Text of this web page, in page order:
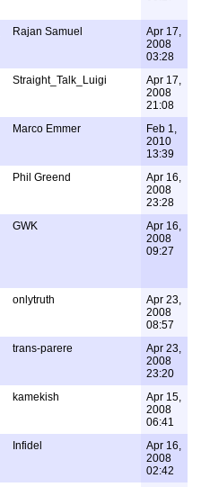
Rajan Samuel
Apr 17,
2008
03:28
Straight_Talk_Luigi
Apr 17,
2008
21:08
Marco Emmer
Feb 1,
2010
13:39
Phil Greend
Apr 16,
2008
23:28
GWK
Apr 16,
2008
09:27
onlytruth
Apr 23,
2008
08:57
trans-parere
Apr 23,
2008
23:20
kamekish
Apr 15,
2008
06:41
Infidel
Apr 16,
2008
02:42